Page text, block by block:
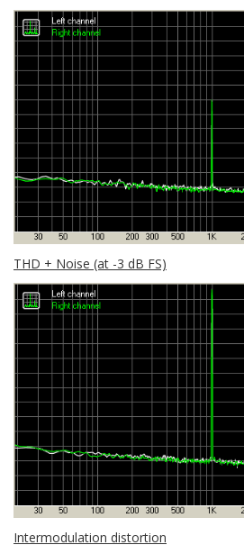
THD + Noise (at -3 dB FS)
Intermodulation distortion